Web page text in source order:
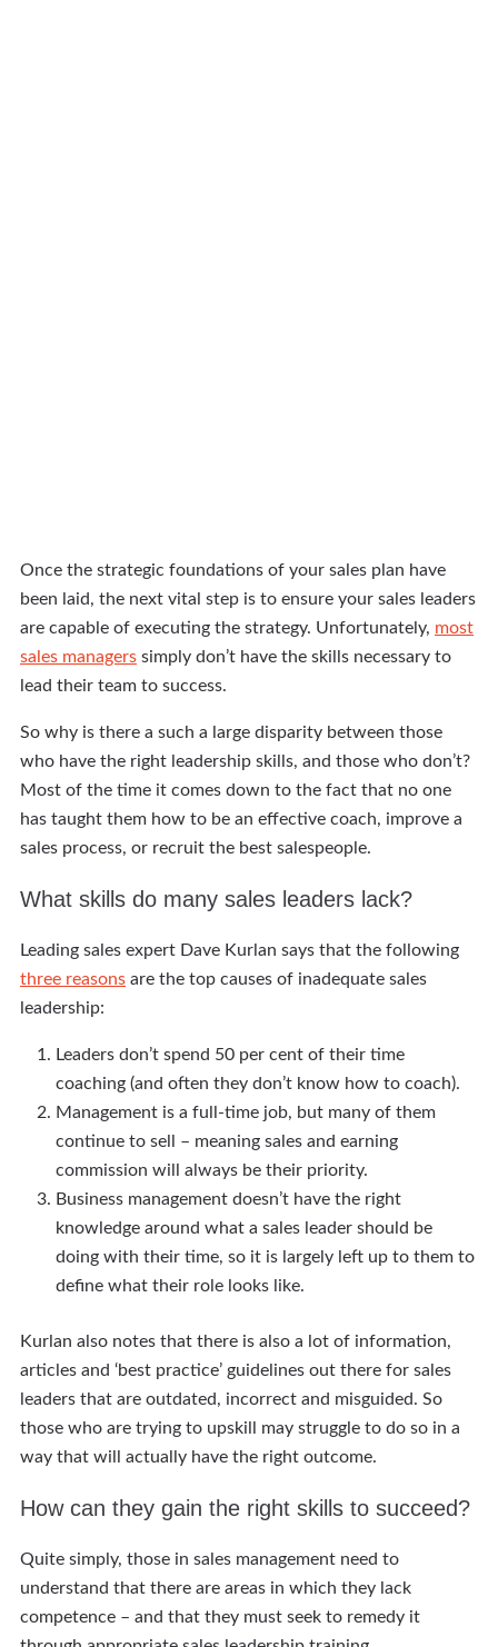
Once the strategic foundations of your sales plan have
been laid, the next vital step is to ensure your sales leaders
are capable of executing the strategy. Unfortunately, most
sales managers simply don’t have the skills necessary to
lead their team to success.
So why is there a such a large disparity between those
who have the right leadership skills, and those who don’t?
Most of the time it comes down to the fact that no one
has taught them how to be an effective coach, improve a
sales process, or recruit the best salespeople.
What skills do many sales leaders lack?
Leading sales expert Dave Kurlan says that the following
three reasons are the top causes of inadequate sales
leadership:
Leaders don’t spend 50 per cent of their time
coaching (and often they don’t know how to coach).
Management is a full-time job, but many of them
continue to sell – meaning sales and earning
commission will always be their priority.
Business management doesn’t have the right
knowledge around what a sales leader should be
doing with their time, so it is largely left up to them to
define what their role looks like.
Kurlan also notes that there is also a lot of information,
articles and ‘best practice’ guidelines out there for sales
leaders that are outdated, incorrect and misguided. So
those who are trying to upskill may struggle to do so in a
way that will actually have the right outcome.
How can they gain the right skills to succeed?
Quite simply, those in sales management need to
understand that there are areas in which they lack
competence – and that they must seek to remedy it